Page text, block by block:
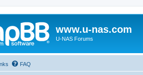
www.u-nas.com
U-NAS Forums
FAQ